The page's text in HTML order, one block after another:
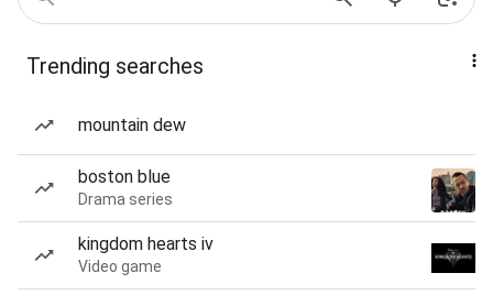
Trending searches
mountain dew
boston blue
Drama series
kingdom hearts iv
Video game